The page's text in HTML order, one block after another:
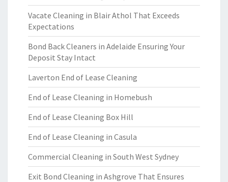
Vacate Cleaning in Blair Athol That Exceeds
Expectations
Bond Back Cleaners in Adelaide Ensuring Your
Deposit Stay Intact
Laverton End of Lease Cleaning
End of Lease Cleaning in Homebush
End of Lease Cleaning Box Hill
End of Lease Cleaning in Casula
Commercial Cleaning in South West Sydney
Exit Bond Cleaning in Ashgrove That Ensures